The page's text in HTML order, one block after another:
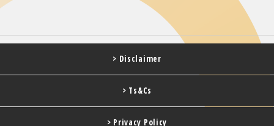
> Disclaimer
> Ts&Cs
> Privacy Policy